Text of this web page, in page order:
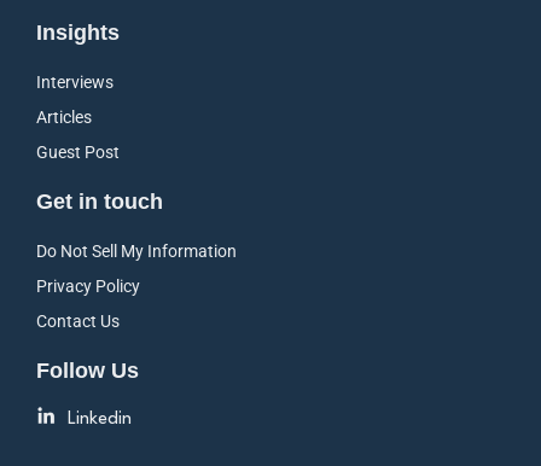
Insights
Interviews
Articles
Guest Post
Get in touch
Do Not Sell My Information
Privacy Policy
Contact Us
Follow Us
Linkedin